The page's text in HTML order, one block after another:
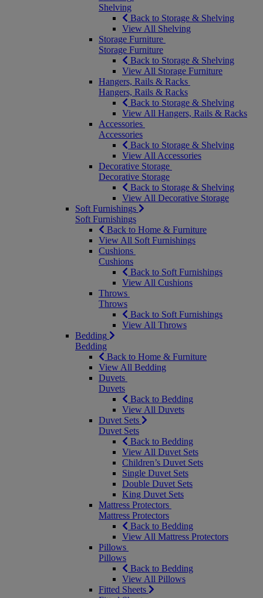
Shelving
Back to Storage & Shelving
View All Shelving
Storage Furniture
Storage Furniture
Back to Storage & Shelving
View All Storage Furniture
Hangers, Rails & Racks
Hangers, Rails & Racks
Back to Storage & Shelving
View All Hangers, Rails & Racks
Accessories
Accessories
Back to Storage & Shelving
View All Accessories
Decorative Storage
Decorative Storage
Back to Storage & Shelving
View All Decorative Storage
Soft Furnishings
Soft Furnishings
Back to Home & Furniture
View All Soft Furnishings
Cushions
Cushions
Back to Soft Furnishings
View All Cushions
Throws
Throws
Back to Soft Furnishings
View All Throws
Bedding
Bedding
Back to Home & Furniture
View All Bedding
Duvets
Duvets
Back to Bedding
View All Duvets
Duvet Sets
Duvet Sets
Back to Bedding
View All Duvet Sets
Children’s Duvet Sets
Single Duvet Sets
Double Duvet Sets
King Duvet Sets
Mattress Protectors
Mattress Protectors
Back to Bedding
View All Mattress Protectors
Pillows
Pillows
Back to Bedding
View All Pillows
Fitted Sheets